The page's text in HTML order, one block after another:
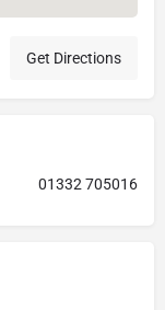
Get Directions
01332 705016